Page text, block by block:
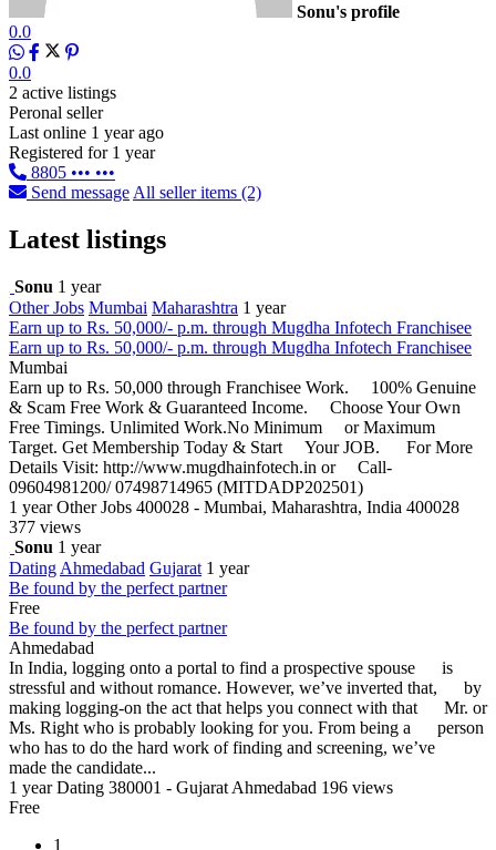
Sonu's profile
0.0
0.0
2 active listings
Peronal seller
Last online 1 year ago
Registered for 1 year
8805 ••• •••
Send message All seller items (2)
Latest listings
Sonu 1 year
Other Jobs Mumbai Maharashtra 1 year
Earn up to Rs. 50,000/- p.m. through Mugdha Infotech Franchisee
Earn up to Rs. 50,000/- p.m. through Mugdha Infotech Franchisee
Mumbai
Earn up to Rs. 50,000 through Franchisee Work. 100% Genuine
& Scam Free Work & Guaranteed Income. Choose Your Own
Free Timings. Unlimited Work.No Minimum or Maximum
Target. Get Membership Today & Start Your JOB. For More
Details Visit: http://www.mugdhainfotech.in or Call-
09604981200/ 07498714965 (MITDADP202501)
1 year Other Jobs 400028 - Mumbai, Maharashtra, India 400028
377 views
Sonu 1 year
Dating Ahmedabad Gujarat 1 year
Be found by the perfect partner
Free
Be found by the perfect partner
Ahmedabad
In India, logging onto a portal to find a prospective spouse is
stressful and without romance. However, we’ve inverted that, by
making logging-on the act that helps you connect with that Mr. or
Ms. Right who is probably looking for you. From being a person
who has to do the hard work of finding and screening, we’ve
made the candidate...
1 year Dating 380001 - Gujarat Ahmedabad 196 views
Free
1